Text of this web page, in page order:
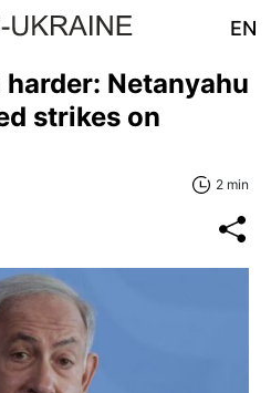
EN
Netanyahu
strikes on
2 min